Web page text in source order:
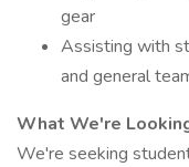
gear
Assisting with
and general
What We're
We're seeking